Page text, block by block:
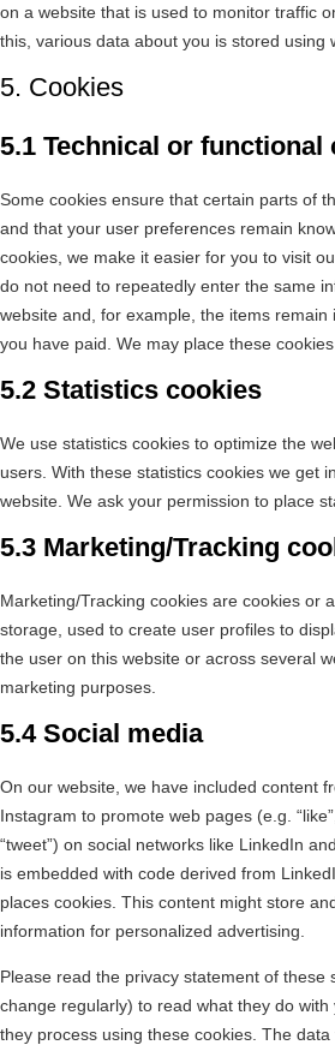
on a website that is used to monitor traffic
this, various data about you is stored using
5. Cookies
5.1 Technical or functional
Some cookies ensure that certain parts of
and that your user preferences remain
cookies, we make it easier for you to visit
do not need to repeatedly enter the same
website and, for example, the items
you have paid. We may place these
5.2 Statistics cookies
We use statistics cookies to optimize the
users. With these statistics cookies we get
website. We ask your permission to place
5.3 Marketing/Tracking
Marketing/Tracking cookies are cookies or
storage, used to create user profiles to
the user on this website or across several
marketing purposes.
5.4 Social media
On our website, we have included content
Instagram to promote web pages (e.g.
“tweet”) on social networks like LinkedIn
is embedded with code derived from
places cookies. This content might store
information for personalized advertising.
Please read the privacy statement of these
change regularly) to read what they do
they process using these cookies. The